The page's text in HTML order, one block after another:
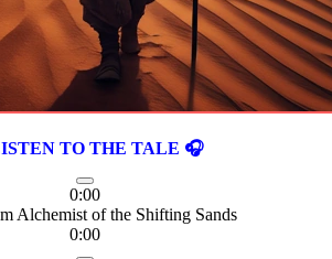
TO THE TALE 🎧
0:00
Alchemist of the Shifting Sands
0:00